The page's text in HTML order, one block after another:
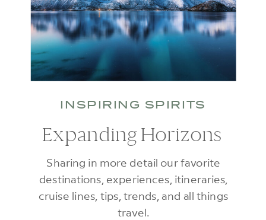
Sharing in more detail our favorite
destinations, experiences, itineraries,
cruise lines, tips, trends, and all things
travel.
INSPIRING SPIRITS
Expanding Horizons